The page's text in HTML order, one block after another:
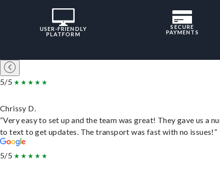
USER-FRIENDLY
PLATFORM
SECURE
PAYMENTS
5/5
Chrissy D.
“Very easy to set up and the team was great! They gave us a
to text to get updates. The transport was fast with no issues!”
5/5